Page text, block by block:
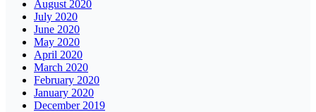
August 2020
July 2020
June 2020
May 2020
April 2020
March 2020
February 2020
January 2020
December 2019